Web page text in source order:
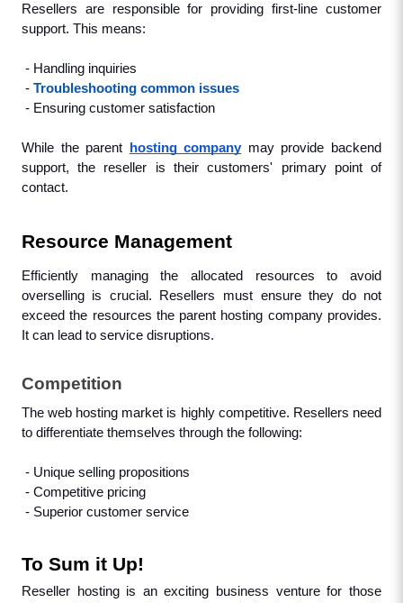
Resellers are responsible for providing first-line customer
support. This means:
- Handling inquiries
- Troubleshooting common issues
- Ensuring customer satisfaction
While the parent hosting company may provide backend
support, the reseller is their customers' primary point of
contact.
Resource Management
Efficiently managing the allocated resources to avoid
overselling is crucial. Resellers must ensure they do not
exceed the resources the parent hosting company provides.
It can lead to service disruptions.
Competition
The web hosting market is highly competitive. Resellers need
to differentiate themselves through the following:
- Unique selling propositions
- Competitive pricing
- Superior customer service
To Sum it Up!
Reseller hosting is an exciting business venture for those